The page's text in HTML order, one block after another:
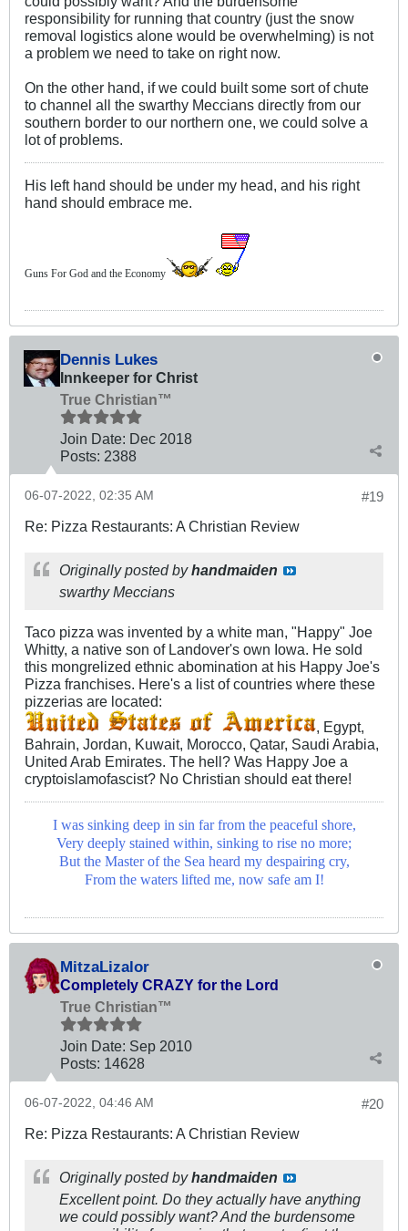
responsibility for running that country (just the snow
removal logistics alone would be overwhelming) is not
a problem we need to take on right now.
On the other hand, if we could built some sort of chute
to channel all the swarthy Meccians directly from our
southern border to our northern one, we could solve a
lot of problems.
His left hand should be under my head, and his right
hand should embrace me.
Guns For God and the Economy
Dennis Lukes
Innkeeper for Christ
True Christian™
Join Date: Dec 2018
Posts: 2388
#19
06-07-2022, 02:35 AM
Re: Pizza Restaurants: A Christian Review
Originally posted byhandmaiden
swarthy Meccians
Taco pizza was invented by a white man, "Happy" Joe
Whitty, a native son of Landover's own Iowa. He sold
this mongrelized ethnic abomination at his Happy Joe's
Pizza franchises. Here's a list of countries where these
pizzerias are located:
, Egypt,
Bahrain, Jordan, Kuwait, Morocco, Qatar, Saudi Arabia,
United Arab Emirates. The hell? Was Happy Joe a
cryptoislamofascist? No Christian should eat there!
I was sinking deep in sin far from the peaceful shore,
Very deeply stained within, sinking to rise no more;
But the Master of the Sea heard my despairing cry,
From the waters lifted me, now safe am I!
MitzaLizalor
Completely CRAZY for the Lord
True Christian™
Join Date: Sep 2010
Posts: 14628
#20
06-07-2022, 04:46 AM
Re: Pizza Restaurants: A Christian Review
Originally posted byhandmaiden
Excellent point. Do they actually have anything
we could possibly want? And the burdensome